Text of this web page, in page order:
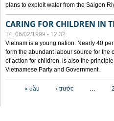
plans to exploit water from the Saigon
CARING FOR CHILDREN IN
T4, 06/02/1999 - 12:32
Vietnam is a young nation. Nearly 40
form the abundant labour source for the
of action for children, is also the
Vietnamese Party and Government.
« đầu ‹ trước …